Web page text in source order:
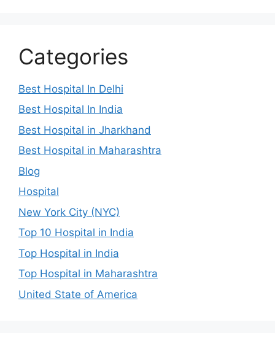
Categories
Best Hospital In Delhi
Best Hospital In India
Best Hospital in Jharkhand
Best Hospital in Maharashtra
Blog
Hospital
New York City (NYC)
Top 10 Hospital in India
Top Hospital in India
Top Hospital in Maharashtra
United State of America